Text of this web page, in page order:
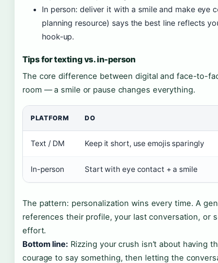
In person: deliver it with a smile and make eye
planning resource) says the best line reflects
hook-up.
Tips for texting vs. in-person
The core difference between digital and face-to-
room — a smile or pause changes everything.
PLATFORM DO
Text / DM Keep it short, use emojis sparingly
In-person Start with eye contact + a smile
The pattern: personalization wins every time. A
references their profile, your last conversation, or
effort.
Bottom line: Rizzing your crush isn’t about having
courage to say something, then letting the